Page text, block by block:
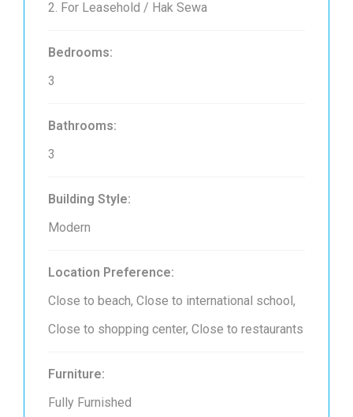
2. For Leasehold / Hak Sewa
Bedrooms:
3
Bathrooms:
3
Building Style:
Modern
Location Preference:
Close to beach, Close to international school,
Close to shopping center, Close to restaurants
Furniture:
Fully Furnished